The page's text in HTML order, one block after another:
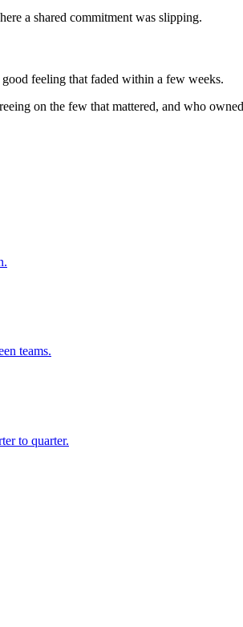
a shared commitment was slipping.
good feeling that faded within a few weeks.
on the few that mattered, and who
teams.
to quarter.